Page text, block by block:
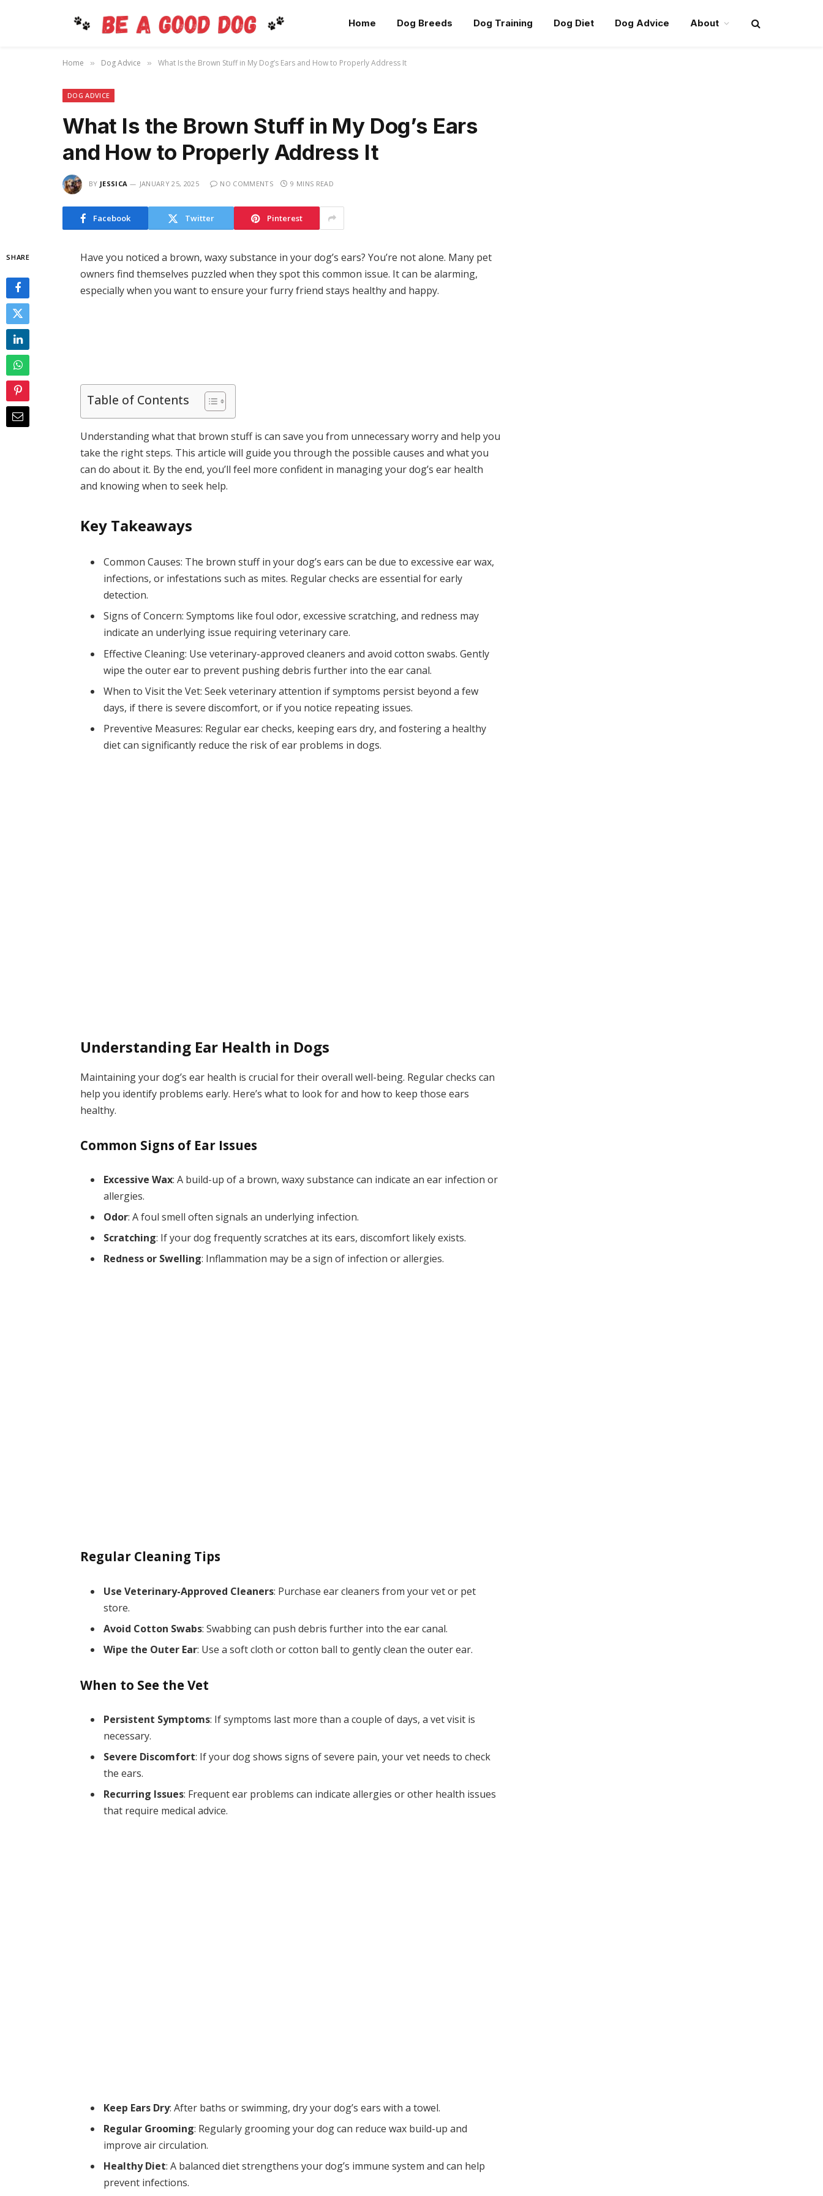
Home Dog Breeds Dog Training Dog Diet Dog Advice About
Home » Dog Advice » What Is the Brown Stuff in My Dog’s Ears and How to Properly Address It
DOG ADVICE
What Is the Brown Stuff in My Dog’s Ears
and How to Properly Address It
BY JESSICA JANUARY 25, 2025 NO COMMENTS 9 MINS READ
Facebook Twitter Pinterest
SHARE
Have you noticed a brown, waxy substance in your dog’s ears? You’re not alone. Many pet
owners find themselves puzzled when they spot this common issue. It can be alarming,
especially when you want to ensure your furry friend stays healthy and happy.
Table of Contents
Understanding what that brown stuff is can save you from unnecessary worry and help you
take the right steps. This article will guide you through the possible causes and what you
can do about it. By the end, you’ll feel more confident in managing your dog’s ear health
and knowing when to seek help.
Key Takeaways
Common Causes: The brown stuff in your dog’s ears can be due to excessive ear wax,
infections, or infestations such as mites. Regular checks are essential for early
detection.
Signs of Concern: Symptoms like foul odor, excessive scratching, and redness may
indicate an underlying issue requiring veterinary care.
Effective Cleaning: Use veterinary-approved cleaners and avoid cotton swabs. Gently
wipe the outer ear to prevent pushing debris further into the ear canal.
When to Visit the Vet: Seek veterinary attention if symptoms persist beyond a few
days, if there is severe discomfort, or if you notice repeating issues.
Preventive Measures: Regular ear checks, keeping ears dry, and fostering a healthy
diet can significantly reduce the risk of ear problems in dogs.
Understanding Ear Health in Dogs
Maintaining your dog’s ear health is crucial for their overall well-being. Regular checks can
help you identify problems early. Here’s what to look for and how to keep those ears
healthy.
Common Signs of Ear Issues
Excessive Wax: A build-up of a brown, waxy substance can indicate an ear infection or
allergies.
Odor: A foul smell often signals an underlying infection.
Scratching: If your dog frequently scratches at its ears, discomfort likely exists.
Redness or Swelling: Inflammation may be a sign of infection or allergies.
Regular Cleaning Tips
Use Veterinary-Approved Cleaners: Purchase ear cleaners from your vet or pet
store.
Avoid Cotton Swabs: Swabbing can push debris further into the ear canal.
Wipe the Outer Ear: Use a soft cloth or cotton ball to gently clean the outer ear.
When to See the Vet
Persistent Symptoms: If symptoms last more than a couple of days, a vet visit is
necessary.
Severe Discomfort: If your dog shows signs of severe pain, your vet needs to check
the ears.
Recurring Issues: Frequent ear problems can indicate allergies or other health issues
that require medical advice.
Keep Ears Dry: After baths or swimming, dry your dog’s ears with a towel.
Regular Grooming: Regularly grooming your dog can reduce wax build-up and
improve air circulation.
Healthy Diet: A balanced diet strengthens your dog’s immune system and can help
prevent infections.